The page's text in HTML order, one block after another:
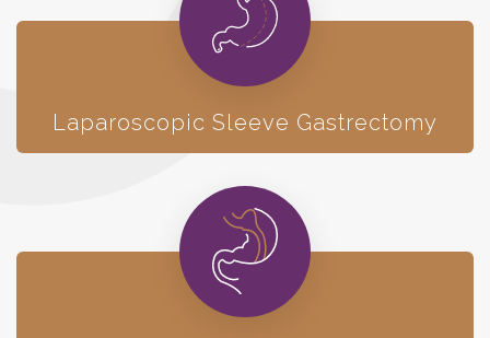
Laparoscopic Sleeve Gastrectomy